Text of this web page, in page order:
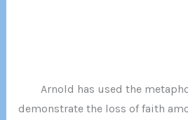
Arnold has used the
demonstrate the loss of faith